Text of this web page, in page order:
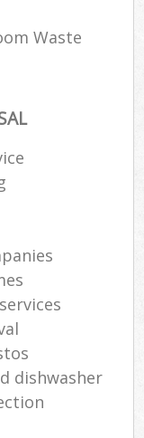
Waste
dishwasher